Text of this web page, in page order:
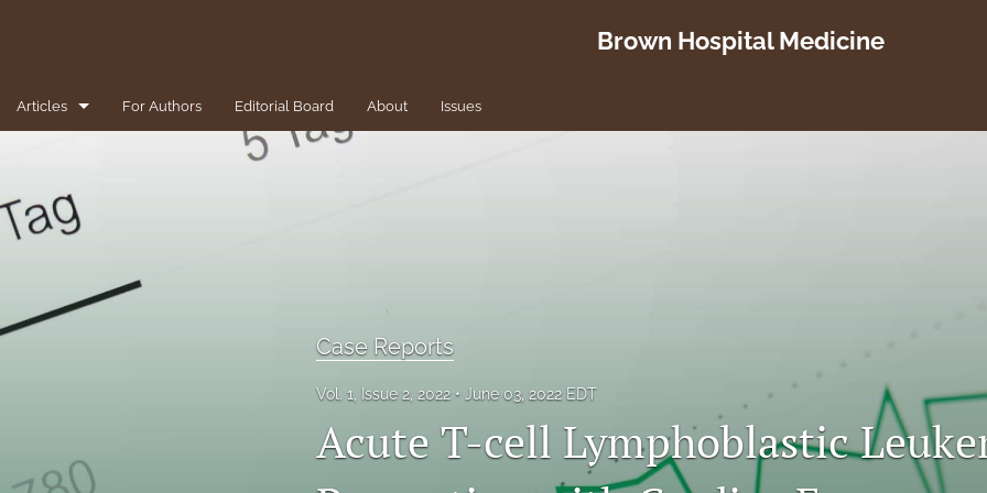
Brown Hospital Medicine
Articles
1-Minute Pearls/Pitfalls for the Clinician
Brief Reviews
Clinical Conundrums
For Authors Editorial Board About Issues
Case Reports
Vol. 1, Issue 2, 2022 June 03, 2022 EDT
Acute T-cell Lymphoblastic